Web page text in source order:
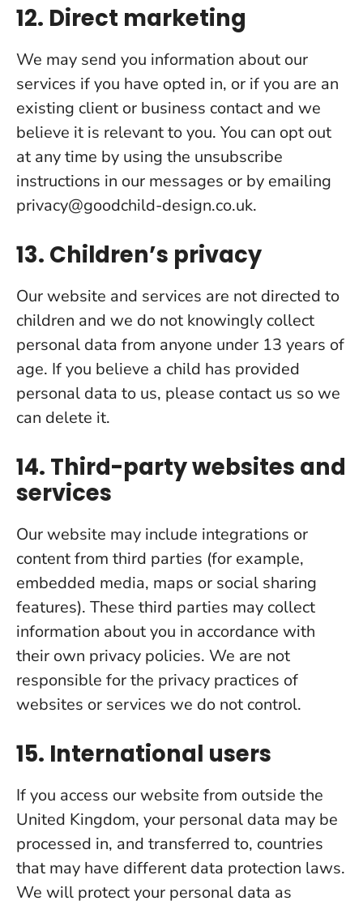
12. Direct marketing
We may send you information about our
services if you have opted in, or if you are an
existing client or business contact and we
believe it is relevant to you. You can opt out
at any time by using the unsubscribe
instructions in our messages or by emailing
privacy@goodchild-design.co.uk.
13. Children’s privacy
Our website and services are not directed to
children and we do not knowingly collect
personal data from anyone under 13 years of
age. If you believe a child has provided
personal data to us, please contact us so we
can delete it.
14. Third-party websites and
services
Our website may include integrations or
content from third parties (for example,
embedded media, maps or social sharing
features). These third parties may collect
information about you in accordance with
their own privacy policies. We are not
responsible for the privacy practices of
websites or services we do not control.
15. International users
If you access our website from outside the
United Kingdom, your personal data may be
processed in, and transferred to, countries
that may have different data protection laws.
We will protect your personal data as